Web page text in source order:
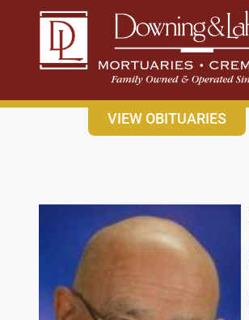
content
CONTACT USEAST: (316)
VIEW OBITUARIES